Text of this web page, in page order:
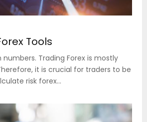
Tools
numbers. Trading Forex is mostly
it is crucial for traders to be
risk forex...